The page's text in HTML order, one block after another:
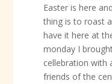
Easter is here
thing is to roast
have it here at
monday I
cellebration with
friends of the